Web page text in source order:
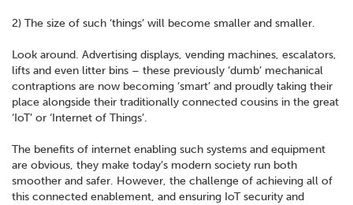
2) The size of such ‘things’ will become smaller and smaller.
Look around. Advertising displays, vending machines, escalators,
lifts and even litter bins – these previously ‘dumb’ mechanical
contraptions are now becoming ‘smart’ and proudly taking their
place alongside their traditionally connected cousins in the great
‘IoT’ or ‘Internet of Things’.
The benefits of internet enabling such systems and equipment
are obvious, they make today’s modern society run both
smoother and safer. However, the challenge of achieving all of
this connected enablement, and ensuring IoT security and